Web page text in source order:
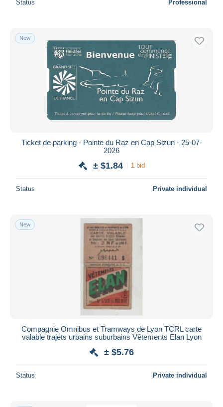
Status Professional
New
Ticket de parking - Pointe du Raz en Cap Sizun - 25-07-
2026
± $1.84 1 bid
Status Private individual
New
Compagnie Omnibus et Tramways de Lyon TCRL carte
valable trajets urbains suburbains Vêtements Elan Lyon
± $5.76
Status Private individual